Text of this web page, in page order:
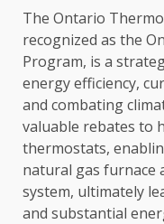
The Ontario
recognized as the
Program, is a
energy efficiency,
and combating
valuable rebates to
thermostats,
natural gas furnace
system, ultimately
and substantial